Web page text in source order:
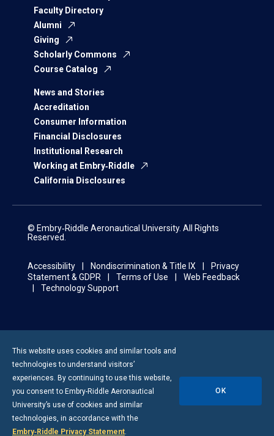
Faculty Directory
Alumni
Giving
Scholarly Commons
Course Catalog
News and Stories
Accreditation
Consumer Information
Financial Disclosures
Institutional Research
Working at Embry‑Riddle
California Disclosures
© Embry‑Riddle Aeronautical University. All Rights
Reserved.
Accessibility Nondiscrimination & Title IX
Privacy
Statement & GDPR
Terms of Use
Web Feedback
Technology Support
This website uses cookies and similar tools and
technologies to understand visitors’
experiences. By continuing to use this website,
you consent to Embry-Riddle Aeronautical
University’s use of cookies and similar
technologies, in accordance with the
Embry‑Riddle Privacy Statement.
OK